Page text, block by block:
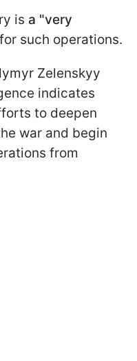
is a "very
for such operations.
Zelenskyy
indicates
to deepen
war and begin
from